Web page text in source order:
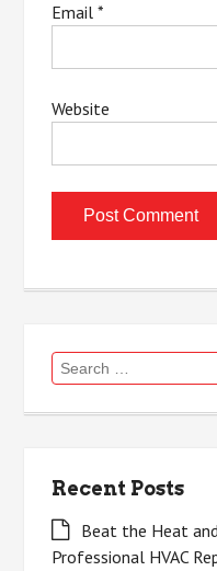
Email*
Website
Search
for:
Recent Posts
Beat the Heat
Professional HVAC